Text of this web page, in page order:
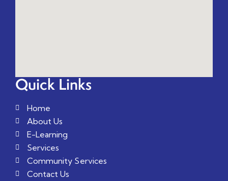
Quick Links
Home
About Us
E-Learning
Services
Community Services
Contact Us